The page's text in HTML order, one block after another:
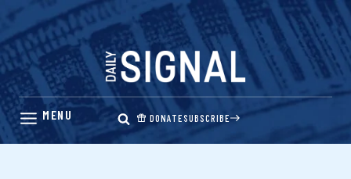
Skip
content
DONATESUBSCRIBE